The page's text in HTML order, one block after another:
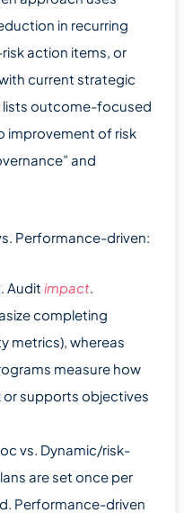
in recurring
action items, or
current strategic
lists outcome-focused
improvement of risk
and
Performance-driven:
Audit impact.
completing
metrics), whereas
measure how
or supports objectives
vs. Dynamic/risk-
are set once per
Performance-driven